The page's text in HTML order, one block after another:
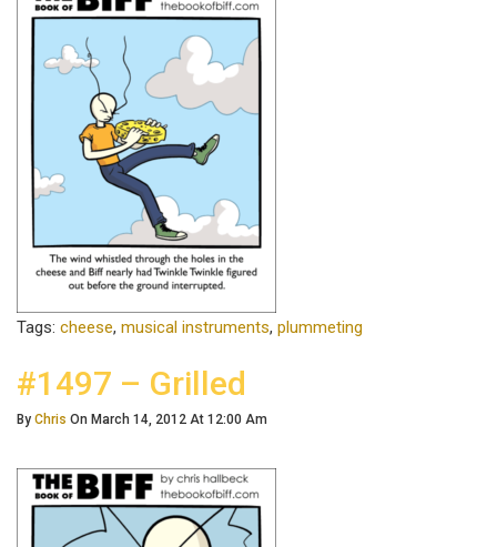
Tags: cheese, musical instruments, plummeting
#1497 – Grilled
By Chris On March 14, 2012 At 12:00 Am